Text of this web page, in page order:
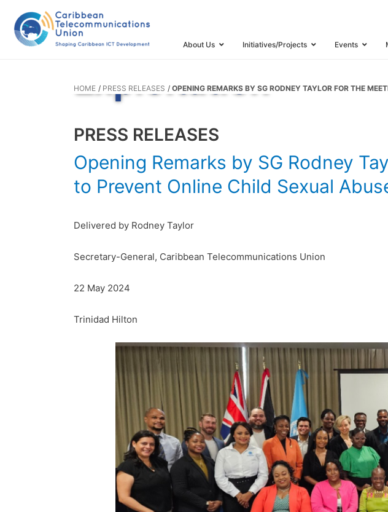
About Us Initiatives/Projects Events
HOME PRESS RELEASES OPENING REMARKS BY SG RODNEY TAYLOR FOR THE
PRESS RELEASES
Opening Remarks by SG Rodney
to Prevent Online Child Sexual
Prevent Online
Exploitation
Delivered by Rodney Taylor
Secretary-General, Caribbean Telecommunications Union
22 May 2024
Trinidad Hilton